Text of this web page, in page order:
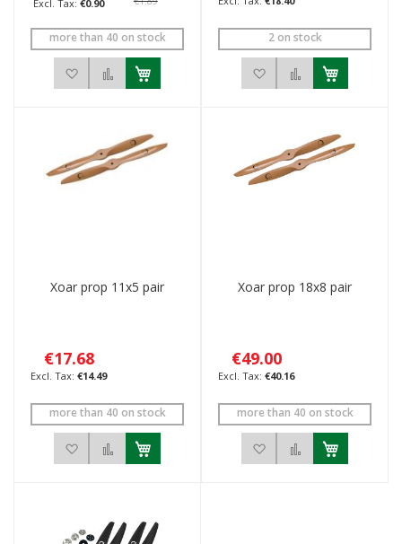
€0.90
more than 40 on stock
Add to Wish ListAdd to Compare
2 on stock
Add to Wish List
Add to
Xoar prop 11x5 pair
€17.68
€14.49
more than 40 on stock
Add to Wish ListAdd to Compare
Xoar prop 18x8 pair
€49.00
€40.16
more than 40 on stock
Add to Wish List
Add to